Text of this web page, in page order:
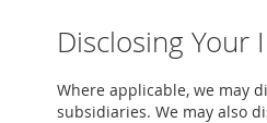
Disclosing Your
Where applicable, we may
subsidiaries. We may also